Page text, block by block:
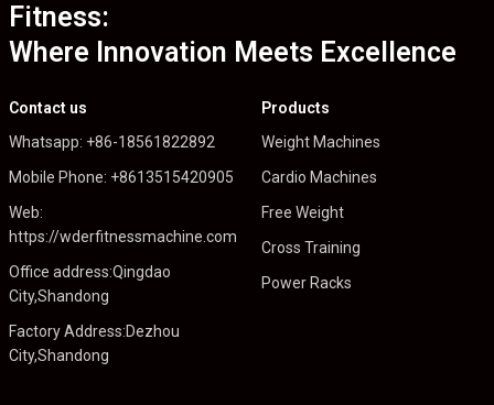
Fitness:
Where Innovation Meets Excellence
Contact us
Whatsapp: +86-18561822892
Mobile Phone: +8613515420905
Web:
https://wderfitnessmachine.com
Office address:Qingdao
City,Shandong
Factory Address:Dezhou
City,Shandong
Products
Weight Machines
Cardio Machines
Free Weight
Cross Training
Power Racks